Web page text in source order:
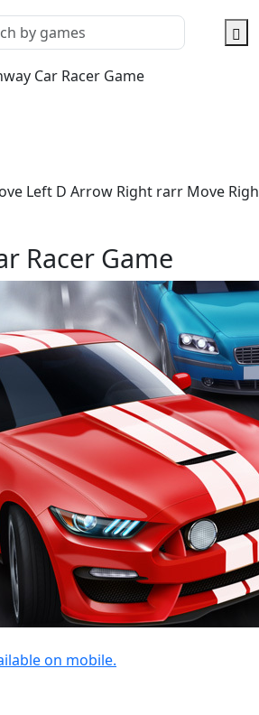
Car Racer Game
Left D Arrow Right rarr Move
Racer Game
on mobile.